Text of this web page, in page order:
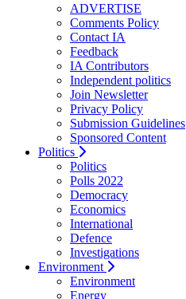
ADVERTISE
Comments Policy
Contact IA
Feedback
IA Contributors
Independent politics
Join Newsletter
Privacy Policy
Submission Guidelines
Sponsored Content
Politics
Politics
Polls 2022
Democracy
Economics
International
Defence
Investigations
Environment
Environment
Energy